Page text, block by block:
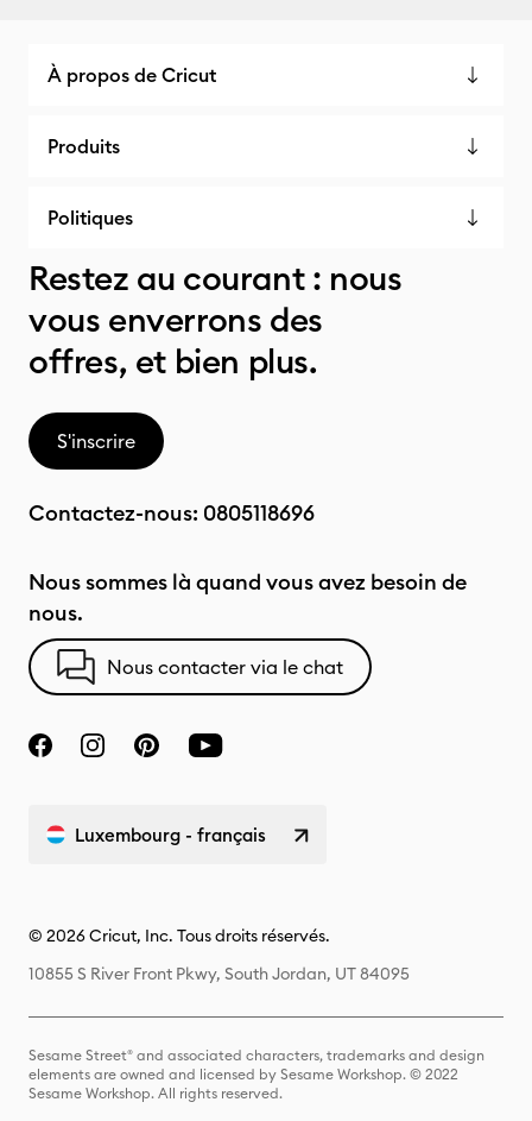
À propos de Cricut
Produits
Politiques
Restez au courant : nous
vous enverrons des
offres, et bien plus.
S'inscrire
Contactez-nous: 0805118696
Nous sommes là quand vous avez besoin de
nous.
Nous contacter via le chat
Luxembourg - français
© 2026 Cricut, Inc. Tous droits réservés.
10855 S River Front Pkwy, South Jordan, UT 84095
Sesame Street® and associated characters, trademarks and design
elements are owned and licensed by Sesame Workshop. © 2022
Sesame Workshop. All rights reserved.